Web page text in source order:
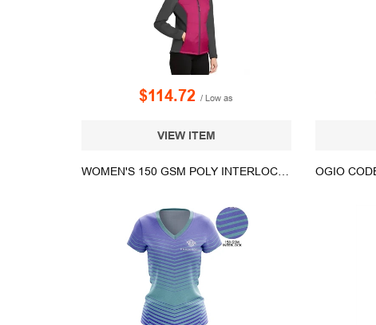
$114.72/ Low as
VIEW ITEM